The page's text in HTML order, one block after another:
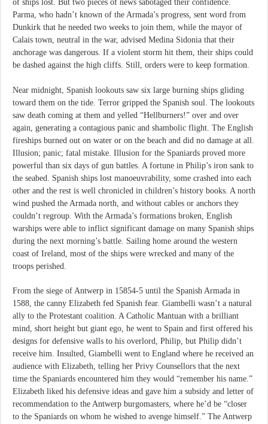
of ships lost. But two pieces of news sabotaged their confidence.
Parma, who hadn’t known of the Armada’s progress, sent word from
Dunkirk that he needed two weeks to join them, while the mayor of
Calais town, neutral in the war, advised Medina Sidonia that their
anchorage was dangerous. If a violent storm hit them, their ships could
be dashed against the high cliffs. Still, orders were to keep formation.
Near midnight, Spanish lookouts saw six large burning ships gliding
toward them on the tide. Terror gripped the Spanish soul. The lookouts
saw death coming at them and yelled “Hellburners!” over and over
again, generating a contagious panic and shambolic flight. The English
fireships burned out on water or on the beach and did no damage at all.
Illusion; panic; fatal mistake. Illusion for the Spaniards proved more
powerful than six days of gun battles. A fortune in Philip’s iron sank to
the seabed. Spanish ships lost manoeuvrability, some crashed into each
other and the rest is well chronicled in children’s history books. A north
wind pushed the Armada north, and without cables or anchors they
couldn’t regroup. With the Armada’s formations broken, English
warships were able to inflict significant damage on many Spanish ships
during the next morning’s battle. Sailing home around the western
coast of Ireland, most of the ships were wrecked and many of the
troops perished.
From the siege of Antwerp in 15854-5 until the Spanish Armada in
1588, the canny Elizabeth fed Spanish fear. Giambelli wasn’t a natural
ally to the Protestant coalition. A Catholic Mantuan with a brilliant
mind, short height but giant ego, he went to Spain and first offered his
designs for defensive walls to his overlord, Philip, but Philip didn’t
receive him. Insulted, Giambelli went to England where he received an
audience with Elizabeth, telling her Privy Counsellors that the next
time the Spaniards encountered him they would “remember his name.”
Elizabeth liked his defensive ideas and gave him a subsidy and letter of
recommendation to the Antwerp burgomasters, where he’d be “closer
to the Spaniards on whom he wished to avenge himself.” The Antwerp